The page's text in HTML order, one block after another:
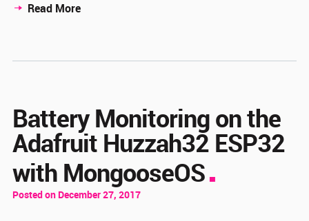
Read More
Battery Monitoring on the
Adafruit Huzzah32 ESP32
with MongooseOS
Posted on December 27, 2017